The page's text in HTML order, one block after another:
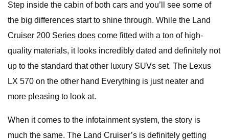
Step inside the cabin of both cars and you’ll see some of
the big differences start to shine through. While the Land
Cruiser 200 Series does come fitted with a ton of high-
quality materials, it looks incredibly dated and definitely not
up to the standard that other luxury SUVs set. The Lexus
LX 570 on the other hand Everything is just neater and
more pleasing to look at.
When it comes to the infotainment system, the story is
much the same. The Land Cruiser’s is definitely getting